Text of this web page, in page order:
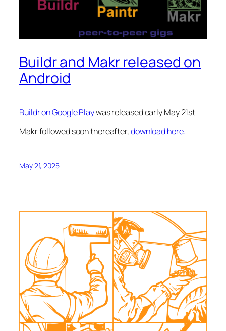
Buildr and Makr released on
Android
Buildr on Google Playwas released early May 21st
Makr followed soon thereafter,download here.
May 21, 2025